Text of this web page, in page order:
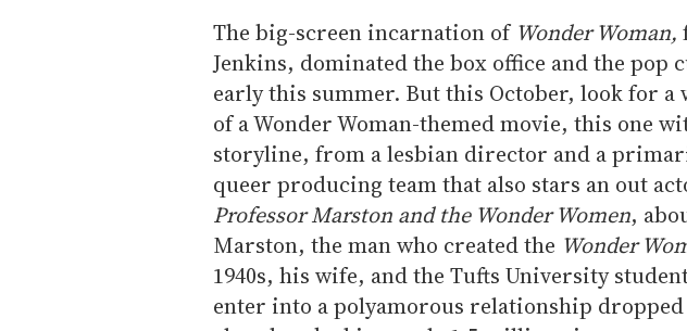
The big-screen incarnation of Wonder Woman,
Jenkins, dominated the box office and the pop
early this summer. But this October, look for
of a Wonder Woman-themed movie, this one
storyline, from a lesbian director and a
queer producing team that also stars an out
Professor Marston and the Wonder Women,
Marston, the man who created the Wonder
1940s, his wife, and the Tufts University
enter into a polyamorous relationship dropped